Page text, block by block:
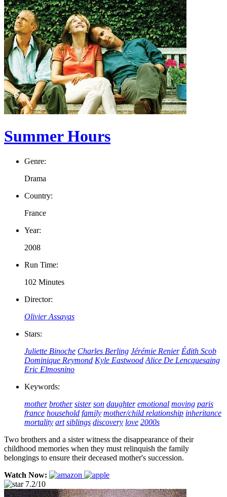
Summer Hours
Genre:
Drama
Country:
France
Year:
2008
Run Time:
102 Minutes
Director:
Olivier Assayas
Stars:
Juliette Binoche Charles Berling Jérémie Renier Édith Scob
Dominique Reymond Kyle Eastwood Alice De Lencquesaing
Eric Elmosnino
Keywords:
mother brother sister son daughter emotional moving paris
france household family mother/child relationship inheritance
mortality art siblings discovery love 2000s
Two brothers and a sister witness the disappearance of their
childhood memories when they must relinquish the family
belongings to ensure their deceased mother's succession.
Watch Now:
7.2/10